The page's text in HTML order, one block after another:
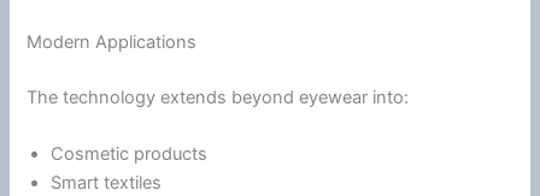
Modern Applications
The technology extends beyond eyewear into:
Cosmetic products
Smart textiles